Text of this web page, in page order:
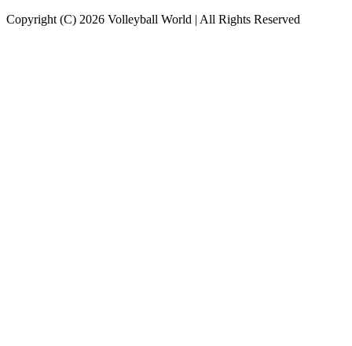
Copyright (C) 2026 Volleyball World | All Rights Reserved